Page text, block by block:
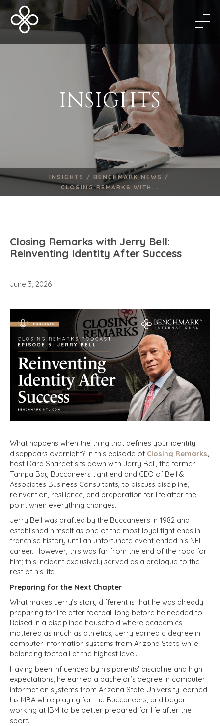
INSIGHTS
INSIGHTS / BENCHMARK NEWS /
CLOSING REMARKS WITH...
Closing Remarks with Jerry Bell:
Reinventing Identity After Success
June 3, 2026
What happens when the thing that defines your identity
disappears overnight? In this episode of Closing Remarks,
host Dara Shareef sits down with Jerry Bell, the former
Tampa Bay Buccaneers tight end and CEO of Bell &
Associates Business Consultants, to discuss discipline,
reinvention, resilience, and preparation for life after the
point when everything changes.
Jerry Bell was drafted by the Buccaneers in 1982 and
established himself as one of the most loyal tight ends in
franchise history until an unfortunate event ended his NFL
career. However, this was far from the end of the road for
him; this incident exclusively served as a prologue to the
rest of his life.
Preparing for the Next Chapter
What makes Jerry’s story different is that he was already
preparing for life after football long before he needed to.
Raised in a disciplined household where academics
mattered as much as athletics, Jerry earned a degree in
computer information systems from Arizona State while
balancing football at the highest level.
Having been influenced by his parents' discipline and high
expectations, he earned a bachelor’s degree in computer
information systems from Arizona State University, earned
his MBA while playing for the Buccaneers, and began
working at IBM to be better prepared for life after the
sport.